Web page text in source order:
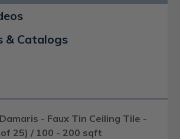
& Catalogs
- Faux Tin Ceiling Tile -
25) / 100 - 200 sqft